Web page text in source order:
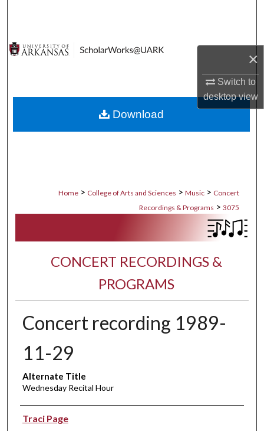
×
Switch to
desktopview
Digital Commons Network™
Home > College of Arts and Sciences > Music > Concert
Recordings & Programs > 3075
CONCERT RECORDINGS &
PROGRAMS
Concert recording 1989-
11-29
Alternate Title
Wednesday Recital Hour
Performer(s)
Traci Page
Download